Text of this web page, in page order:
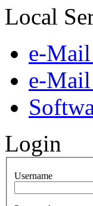
Local
e-
e-
Login
Username